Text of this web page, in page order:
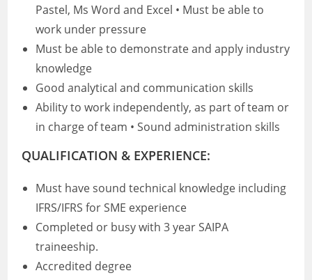
Pastel, Ms Word and Excel • Must be able to
work under pressure
Must be able to demonstrate and apply industry
knowledge
Good analytical and communication skills
Ability to work independently, as part of team or
in charge of team • Sound administration skills
QUALIFICATION & EXPERIENCE:
Must have sound technical knowledge including
IFRS/IFRS for SME experience
Completed or busy with 3 year SAIPA
traineeship.
Accredited degree